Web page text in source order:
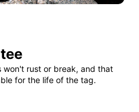
won't rust or break, and that
for the life of the tag.